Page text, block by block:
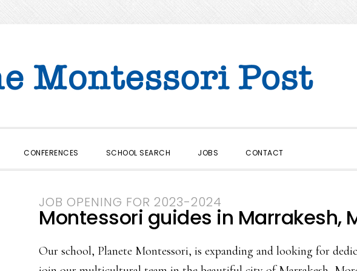
CONFERENCES SCHOOL SEARCH JOBS CONTACT
JOB OPENING FOR 2023-2024
Montessori guides in Marrakesh,
Our school, Planete Montessori, is expanding and looking for